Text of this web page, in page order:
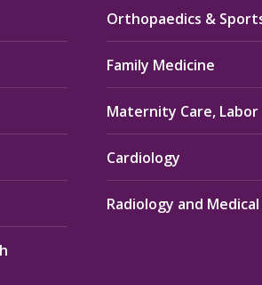
Orthopaedics &
Family Medicine
Maternity Care,
Cardiology
Radiology and